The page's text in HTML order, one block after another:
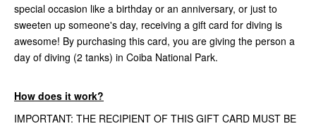
special occasion like a birthday or an anniversary, or just to
sweeten up someone's day, receiving a gift card for diving is
awesome! By purchasing this card, you are giving the person a
day of diving (2 tanks) in Coiba National Park.
How does it work?
IMPORTANT: THE RECIPIENT OF THIS GIFT CARD MUST BE